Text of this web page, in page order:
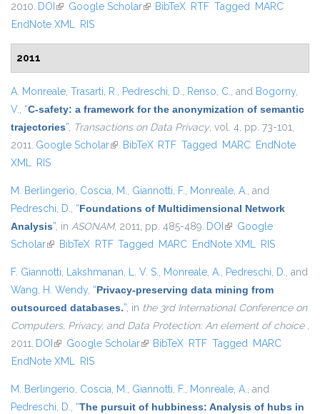
2010. DOI (link is external)
Google Scholar(link is external)
BibTeX RTF Tagged MARC
EndNote XML RIS
2011
A. Monreale, Trasarti, R., Pedreschi, D., Renso, C., and Bogorny,
V., “C-safety: a framework for the anonymization of semantic
trajectories”, Transactions on Data Privacy, vol. 4, pp. 73-101,
2011. Google Scholar(link is external)
BibTeX RTF Tagged MARC EndNote
XML RIS
M. Berlingerio, Coscia, M., Giannotti, F., Monreale, A., and
Pedreschi, D., “Foundations of Multidimensional Network
Analysis”, in ASONAM, 2011, pp. 485-489. DOI (link is external)
Google
Scholar(link is external)
BibTeX RTF Tagged MARC EndNote XML RIS
F. Giannotti, Lakshmanan, L. V. S., Monreale, A., Pedreschi, D., and
Wang, H. Wendy, “Privacy-preserving data mining from
outsourced databases.”, in the 3rd International Conference on
Computers, Privacy, and Data Protection: An element of choice ,
2011. DOI (link is external)
Google Scholar(link is external)
BibTeX RTF Tagged MARC
EndNote XML RIS
M. Berlingerio, Coscia, M., Giannotti, F., Monreale, A., and
Pedreschi, D., “The pursuit of hubbiness: Analysis of hubs in